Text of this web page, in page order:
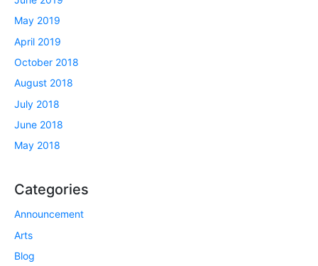
May 2019
April 2019
October 2018
August 2018
July 2018
June 2018
May 2018
Categories
Announcement
Arts
Blog